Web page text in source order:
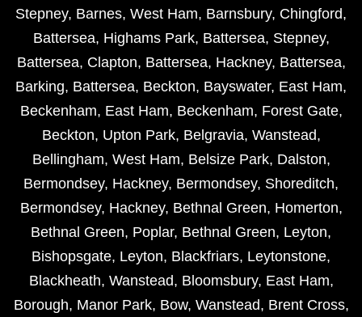
Stepney, Barnes, West Ham, Barnsbury, Chingford,
Battersea, Highams Park, Battersea, Stepney,
Battersea, Clapton, Battersea, Hackney, Battersea,
Barking, Battersea, Beckton, Bayswater, East Ham,
Beckenham, East Ham, Beckenham, Forest Gate,
Beckton, Upton Park, Belgravia, Wanstead,
Bellingham, West Ham, Belsize Park, Dalston,
Bermondsey, Hackney, Bermondsey, Shoreditch,
Bermondsey, Hackney, Bethnal Green, Homerton,
Bethnal Green, Poplar, Bethnal Green, Leyton,
Bishopsgate, Leyton, Blackfriars, Leytonstone,
Blackheath, Wanstead, Bloomsbury, East Ham,
Borough, Manor Park, Bow, Wanstead, Brent Cross,